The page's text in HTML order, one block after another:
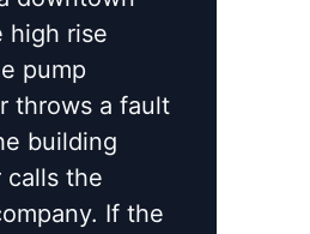
high rise
pump
throws a fault
building
calls the
If the